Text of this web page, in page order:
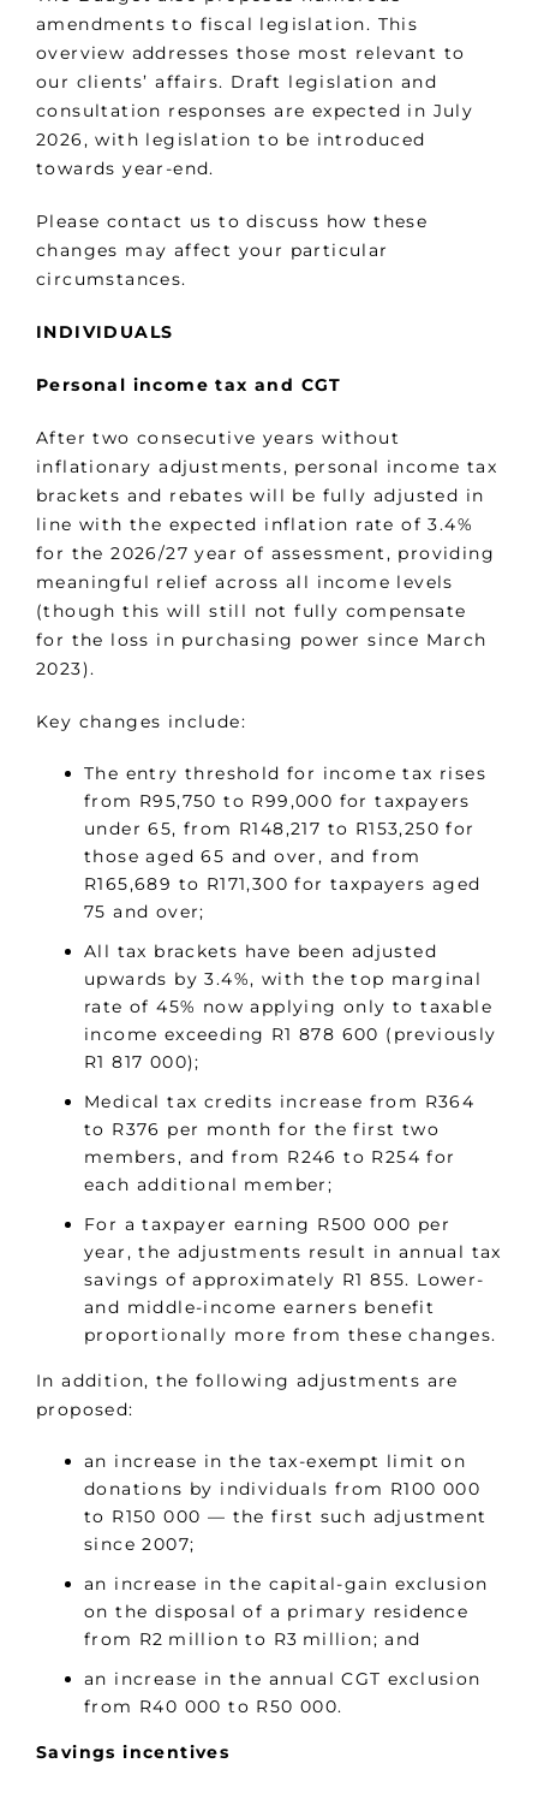
amendments to fiscal legislation. This
overview addresses those most relevant to
our clients’ affairs. Draft legislation and
consultation responses are expected in July
2026, with legislation to be introduced
towards year-end.
Please contact us to discuss how these
changes may affect your particular
circumstances.
INDIVIDUALS
Personal income tax and CGT
After two consecutive years without
inflationary adjustments, personal income tax
brackets and rebates will be fully adjusted in
line with the expected inflation rate of 3.4%
for the 2026/27 year of assessment, providing
meaningful relief across all income levels
(though this will still not fully compensate
for the loss in purchasing power since March
2023).
Key changes include:
The entry threshold for income tax rises
from R95,750 to R99,000 for taxpayers
under 65, from R148,217 to R153,250 for
those aged 65 and over, and from
R165,689 to R171,300 for taxpayers aged
75 and over;
All tax brackets have been adjusted
upwards by 3.4%, with the top marginal
rate of 45% now applying only to taxable
income exceeding R1 878 600 (previously
R1 817 000);
Medical tax credits increase from R364
to R376 per month for the first two
members, and from R246 to R254 for
each additional member;
For a taxpayer earning R500 000 per
year, the adjustments result in annual tax
savings of approximately R1 855. Lower-
and middle-income earners benefit
proportionally more from these changes.
In addition, the following adjustments are
proposed:
an increase in the tax-exempt limit on
donations by individuals from R100 000
to R150 000 — the first such adjustment
since 2007;
an increase in the capital-gain exclusion
on the disposal of a primary residence
from R2 million to R3 million; and
an increase in the annual CGT exclusion
from R40 000 to R50 000.
Savings incentives